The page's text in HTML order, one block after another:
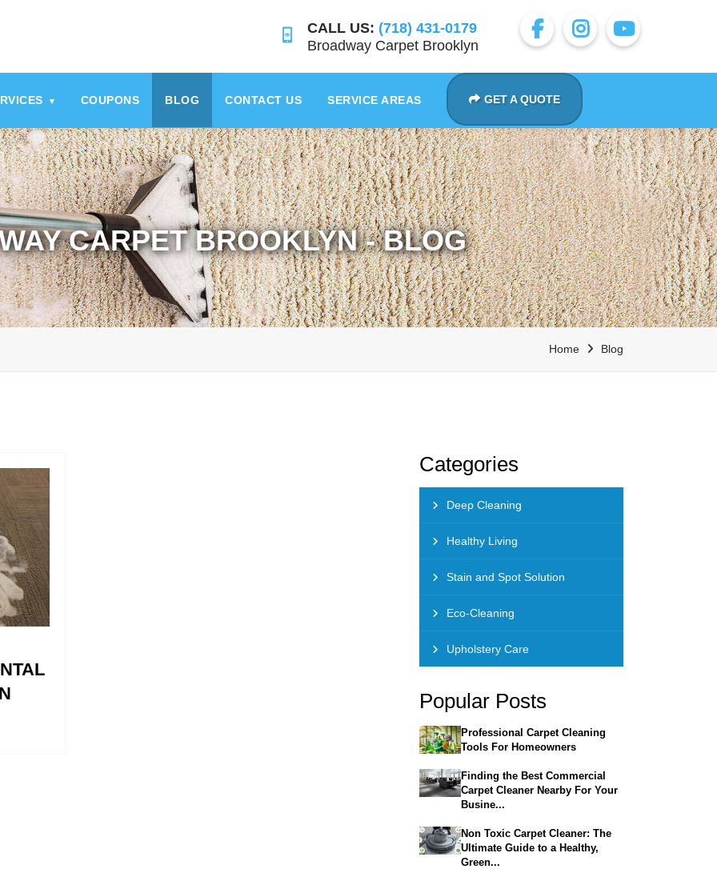
CALL US: (718) 431-0179
Broadway Carpet Brooklyn
▾ COUPONS BLOG CONTACT US SERVICE AREAS GET A QUOTE
CARPET BROOKLYN - BLOG
Home Blog
Categories
Deep Cleaning
Healthy Living
Stain and Spot Solution
Eco-Cleaning
Upholstery Care
Popular Posts
Professional Carpet Cleaning
Tools For Homeowners
Finding the Best Commercial
Carpet Cleaner Nearby For Your
Busine...
Non Toxic Carpet Cleaner: The
Ultimate Guide to a Healthy,
Green...